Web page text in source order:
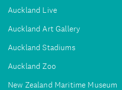
Auckland Live
Auckland Art Gallery
Auckland Stadiums
Auckland Zoo
New Zealand Maritime Museum